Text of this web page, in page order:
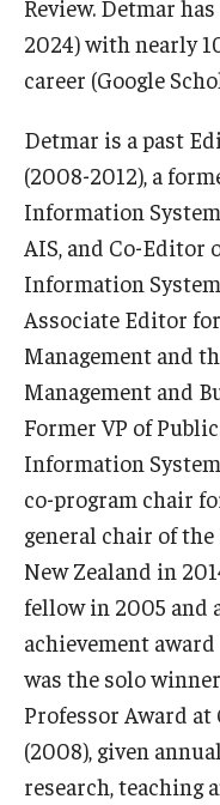
Students
Center for Student
College Council
Get Involved
Life at Fox
Parents & Families
Student Advisory
Student Experience
Student Professional
Review. Detmar
2024) with nearly
career (Google
Detmar is a past
(2008-2012), a
Information
AIS, and Co-Editor
Information
Associate Editor
Management and
Management and
Former VP of
Information
co-program chair
general chair of
New Zealand in
fellow in 2005 and
achievement
was the solo
Professor Award
(2008), given
research, teaching